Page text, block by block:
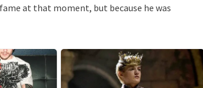
at that moment, but because he was